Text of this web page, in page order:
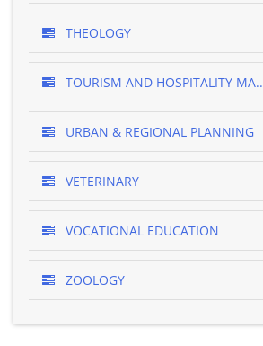
THEOLOGY
TOURISM AND HOSPITALITY MA..
URBAN & REGIONAL PLANNING
VETERINARY
VOCATIONAL EDUCATION
ZOOLOGY